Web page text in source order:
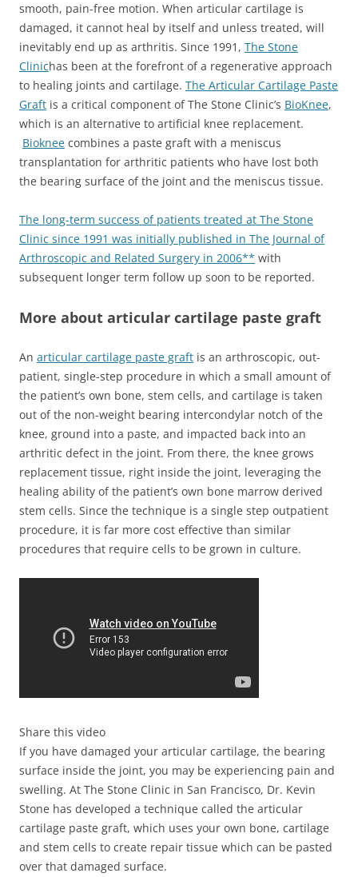
smooth, pain-free motion. When articular cartilage is
damaged, it cannot heal by itself and unless treated, will
inevitably end up as arthritis. Since 1991, The Stone
Clinichas been at the forefront of a regenerative approach
to healing joints and cartilage. The Articular Cartilage Paste
Graft is a critical component of The Stone Clinic’s BioKnee,
which is an alternative to artificial knee replacement.
Bioknee combines a paste graft with a meniscus
transplantation for arthritic patients who have lost both
the bearing surface of the joint and the meniscus tissue.
The long-term success of patients treated at The Stone
Clinic since 1991 was initially published in The Journal of
Arthroscopic and Related Surgery in 2006** with
subsequent longer term follow up soon to be reported.
More about articular cartilage paste graft
An articular cartilage paste graft is an arthroscopic, out-
patient, single-step procedure in which a small amount of
the patient’s own bone, stem cells, and cartilage is taken
out of the non-weight bearing intercondylar notch of the
knee, ground into a paste, and impacted back into an
arthritic defect in the joint. From there, the knee grows
replacement tissue, right inside the joint, leveraging the
healing ability of the patient’s own bone marrow derived
stem cells. Since the technique is a single step outpatient
procedure, it is far more cost effective than similar
procedures that require cells to be grown in culture.
Share this video
If you have damaged your articular cartilage, the bearing
surface inside the joint, you may be experiencing pain and
swelling. At The Stone Clinic in San Francisco, Dr. Kevin
Stone has developed a technique called the articular
cartilage paste graft, which uses your own bone, cartilage
and stem cells to create repair tissue which can be pasted
over that damaged surface.